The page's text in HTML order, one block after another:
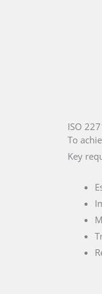
ISO
To
Key